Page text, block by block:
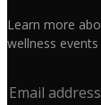
Learn more
wellness